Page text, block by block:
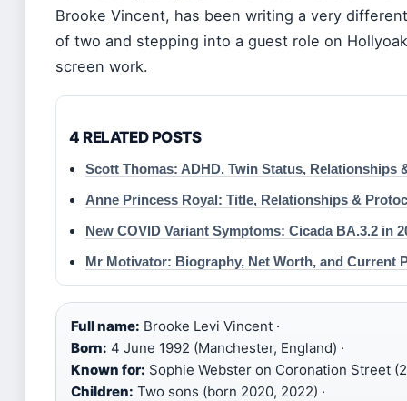
Brooke Vincent, has been writing a very
of two and stepping into a guest role on
screen work.
4 RELATED POSTS
Scott Thomas: ADHD, Twin Status, Relationships
Anne Princess Royal: Title, Relationships &
New COVID Variant Symptoms: Cicada BA.3.2 in
Mr Motivator: Biography, Net Worth, and Current
Full name: Brooke Levi Vincent ·
Born: 4 June 1992 (Manchester, England) ·
Known for: Sophie Webster on Coronation Street
Children: Two sons (born 2020, 2022) ·